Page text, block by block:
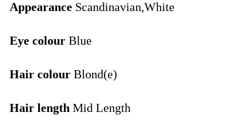
Appearance Scandinavian,White
Eye colour Blue
Hair colour Blond(e)
Hair length Mid Length